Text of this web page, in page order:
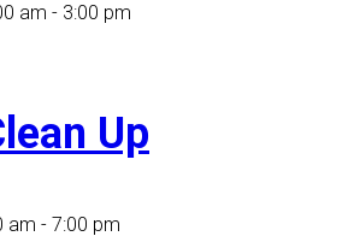
am - 3:00 pm
Up
am - 7:00 pm